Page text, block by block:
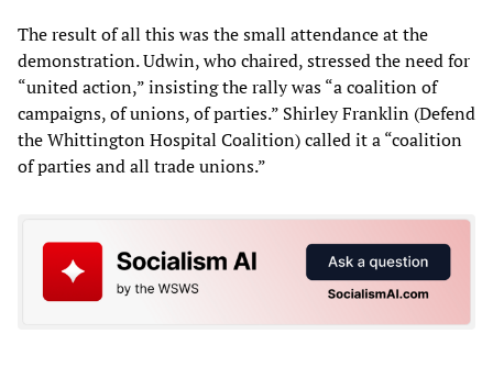
The result of all this was the small attendance at the
demonstration. Udwin, who chaired, stressed the need for
“united action,” insisting the rally was “a coalition of
campaigns, of unions, of parties.” Shirley Franklin (Defend
the Whittington Hospital Coalition) called it a “coalition
of parties and all trade unions.”